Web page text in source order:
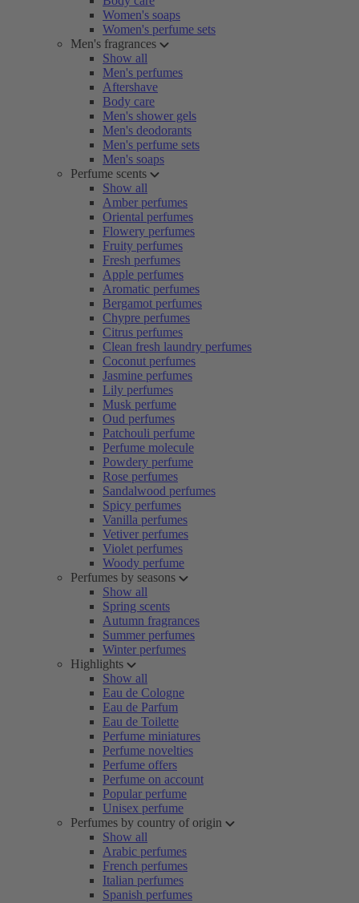
Women's soaps
Women's perfume sets
Men's fragrances
Show all
Men's perfumes
Aftershave
Body care
Men's shower gels
Men's deodorants
Men's perfume sets
Men's soaps
Perfume scents
Show all
Amber perfumes
Oriental perfumes
Flowery perfumes
Fruity perfumes
Fresh perfumes
Apple perfumes
Aromatic perfumes
Bergamot perfumes
Chypre perfumes
Citrus perfumes
Clean fresh laundry perfumes
Coconut perfumes
Jasmine perfumes
Lily perfumes
Musk perfume
Oud perfumes
Patchouli perfume
Perfume molecule
Powdery perfume
Rose perfumes
Sandalwood perfumes
Spicy perfumes
Vanilla perfumes
Vetiver perfumes
Violet perfumes
Woody perfume
Perfumes by seasons
Show all
Spring scents
Autumn fragrances
Summer perfumes
Winter perfumes
Highlights
Show all
Eau de Cologne
Eau de Parfum
Eau de Toilette
Perfume miniatures
Perfume novelties
Perfume offers
Perfume on account
Popular perfume
Unisex perfume
Perfumes by country of origin
Show all
Arabic perfumes
French perfumes
Italian perfumes
Spanish perfumes